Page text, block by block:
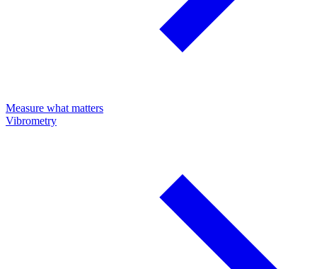
Measure what matters
Vibrometry